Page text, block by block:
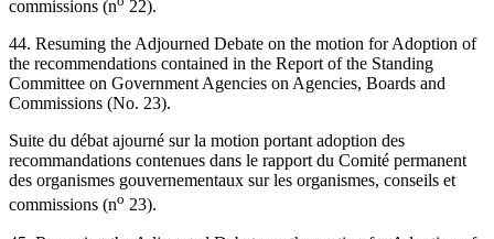
commissions (n
22).
44. Resuming the Adjourned Debate on the motion for Adoption of
the recommendations contained in the Report of the Standing
Committee on Government Agencies on Agencies, Boards and
Commissions (No. 23).
Suite du débat ajourné sur la motion portant adoption des
recommandations contenues dans le rapport du Comité permanent
des organismes gouvernementaux sur les organismes, conseils et
commissions (no 23).